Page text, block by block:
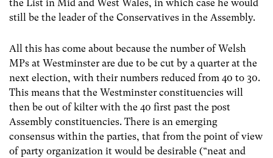
the List in Mid and West Wales, in which case he would
still be the leader of the Conservatives in the Assembly.
All this has come about because the number of Welsh
MPs at Westminster are due to be cut by a quarter at the
next election, with their numbers reduced from 40 to 30.
This means that the Westminster constituencies will
then be out of kilter with the 40 first past the post
Assembly constituencies. There is an emerging
consensus within the parties, that from the point of view
of party organization it would be desirable (“neat and